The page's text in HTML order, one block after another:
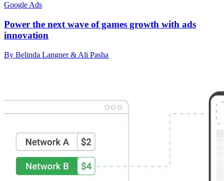
Google Ads
Power the next wave of games growth with ads
innovation
By Belinda Langner & Ali Pasha